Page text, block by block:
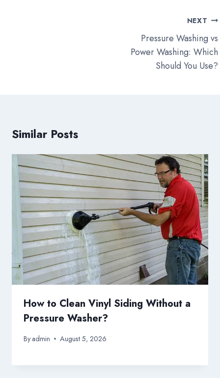
NEXT
Pressure Washing vs
Power Washing: Which
Should You Use?
Similar Posts
How to Clean Vinyl Siding Without a
Pressure Washer?
Byadmin August 5, 2026